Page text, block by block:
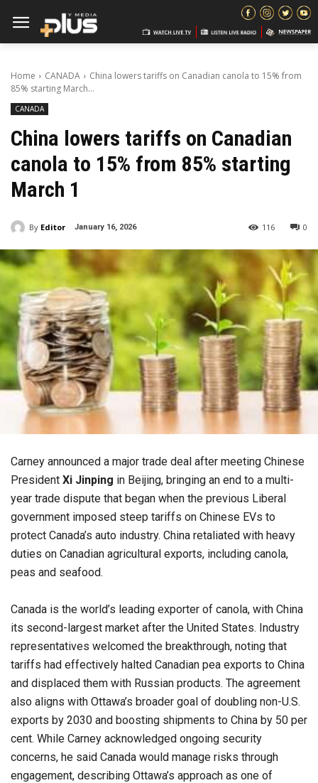
Home CANADA
China lowers tariffs on Canadian canola to 15% from
85% starting March...
CANADA
China lowers tariffs on Canadian
canola to 15% from 85% starting
March 1
By Editor January 16, 2026 0
116
Carney announced a major trade deal after meeting Chinese
President Xi Jinping in Beijing, bringing an end to a multi-
year trade dispute that began when the previous Liberal
government imposed steep tariffs on Chinese EVs to
protect Canada’s auto industry. China retaliated with heavy
duties on Canadian agricultural exports, including canola,
peas and seafood.
Canada is the world’s leading exporter of canola, with China
its second-largest market after the United States. Industry
representatives welcomed the breakthrough, noting that
tariffs had effectively halted Canadian pea exports to China
and displaced them with Russian products. The agreement
also aligns with Ottawa’s broader goal of doubling non-U.S.
exports by 2030 and boosting shipments to China by 50 per
cent. While Carney acknowledged ongoing security
concerns, he said Canada would manage risks through
engagement, describing Ottawa’s approach as one of